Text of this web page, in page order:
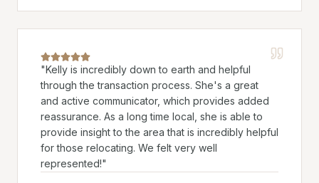
"Kelly is incredibly down to earth and helpful
through the transaction process. She's a great
and active communicator, which provides added
reassurance. As a long time local, she is able to
provide insight to the area that is incredibly helpful
for those relocating. We felt very well
represented!"